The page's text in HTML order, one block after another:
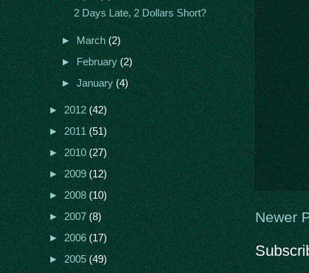
Newer
2 Days Late, 2 Dollars Short?
►March(2)
►February(2)
►January(4)
►2012(42)
►2011(51)
►2010(27)
►2009(12)
►2008(10)
►2007(8)
►2006(17)
►2005(49)